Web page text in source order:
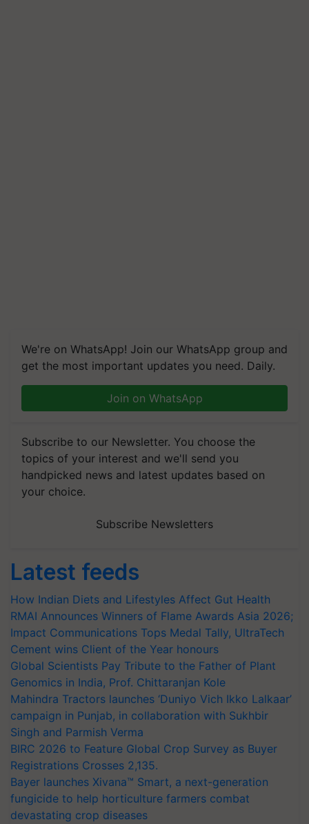
We're on WhatsApp! Join our WhatsApp group and
get the most important updates you need. Daily.
Join on WhatsApp
Subscribe to our Newsletter. You choose the
topics of your interest and we'll send you
handpicked news and latest updates based on
your choice.
Subscribe Newsletters
Latest feeds
How Indian Diets and Lifestyles Affect Gut Health
RMAI Announces Winners of Flame Awards Asia 2026;
Impact Communications Tops Medal Tally, UltraTech
Cement wins Client of the Year honours
Global Scientists Pay Tribute to the Father of Plant
Genomics in India, Prof. Chittaranjan Kole
Mahindra Tractors launches ‘Duniyo Vich Ikko Lalkaar’
campaign in Punjab, in collaboration with Sukhbir
Singh and Parmish Verma
BIRC 2026 to Feature Global Crop Survey as Buyer
Registrations Crosses 2,135.
Bayer launches Xivana™ Smart, a next-generation
fungicide to help horticulture farmers combat
devastating crop diseases